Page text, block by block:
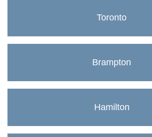
Toronto
Brampton
Hamilton